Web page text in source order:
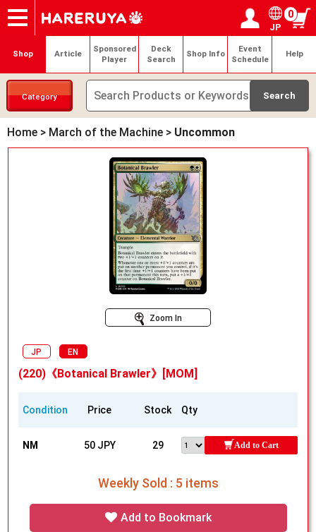
Onlineshop
Articles
Deck Search
Sponsored Players
Shop Info
Event Schedule
Contact Login / Register
My page
JP
0
Shop Article
Sponsored
Player
Deck
Search
Shop Info
Event
Schedule
Help
Category
Home > March of the Machine > Uncommon
Zoom In
JP EN
(220)《Botanical Brawler》[MOM]
Condition Price Stock Qty
NM 50 JPY 29 Add to Cart
Weekly Sold : 5 items
Add to Bookmark